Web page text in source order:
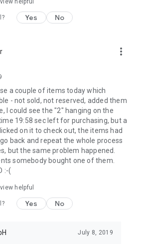
helpful
Yes No
more_vert
a couple of items today which
- not sold, not reserved, added them
I could see the "2" hanging on the
19:58 sec left for purchasing, but a
on it to check out, the items had
back and repeat the whole process
but the same problem happened.
somebody bought one of them.
:-(
helpful
Yes No
July 8, 2019